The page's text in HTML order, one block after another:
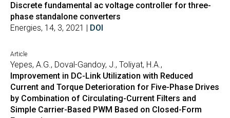
Discrete fundamental ac voltage controller for three-
phase standalone converters
Energies, 14, 3, 2021 | DOI
Article
Yepes, A.G., Doval-Gandoy, J., Toliyat, H.A.,
Improvement in DC-Link Utilization with Reduced
Current and Torque Deterioration for Five-Phase Drives
by Combination of Circulating-Current Filters and
Simple Carrier-Based PWM Based on Closed-Form